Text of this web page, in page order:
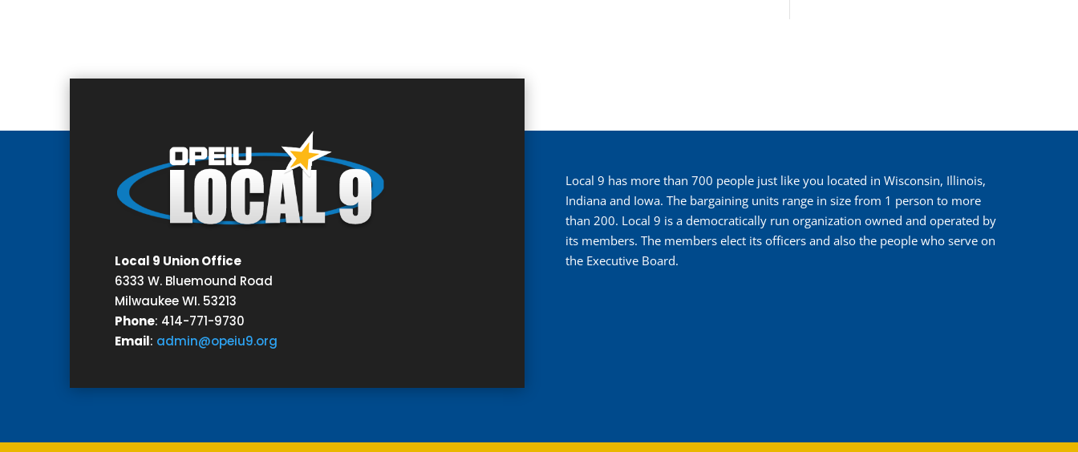
Local 9 Union Office
6333 W. Bluemound Road
Milwaukee WI. 53213
Phone: 414-771-9730
Email: admin@opeiu9.org
Local 9 has more than 700 people just like you located in Wisconsin, Illinois,
Indiana and Iowa. The bargaining units range in size from 1 person to more
than 200. Local 9 is a democratically run organization owned and operated by
its members. The members elect its officers and also the people who serve on
the Executive Board.